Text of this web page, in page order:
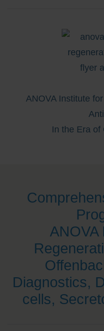
ANOVA Institute
In the Era of
ANOVA
Diagnostics,
cells,